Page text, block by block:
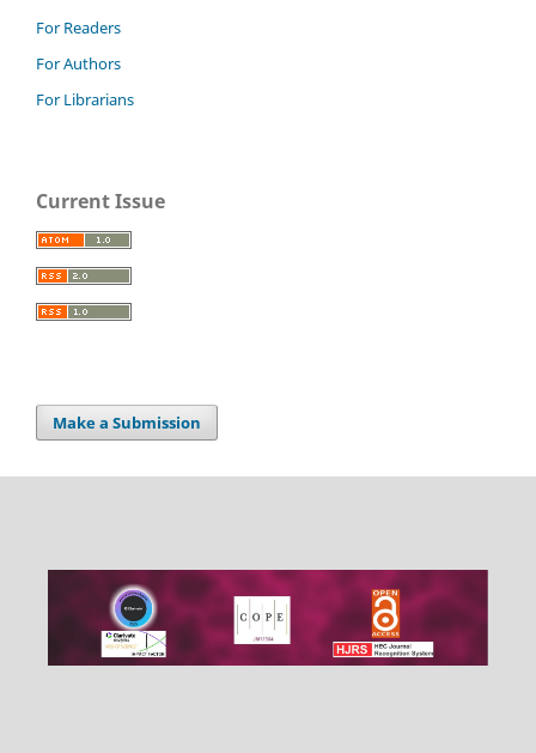
For Readers
For Authors
For Librarians
Current Issue
Make a Submission